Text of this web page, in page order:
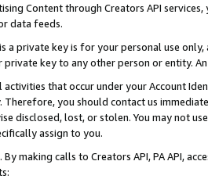
Content through Creators API
data feeds.
a private key is for your personal use
key to any other person or entity.
that occur under your Account
Therefore, you should contact us
disclosed, lost, or stolen. You may not
assign to you.
. By making calls to Creators API, PA API,